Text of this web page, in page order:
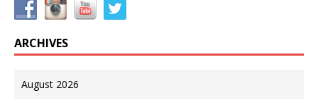
ARCHIVES
August 2026